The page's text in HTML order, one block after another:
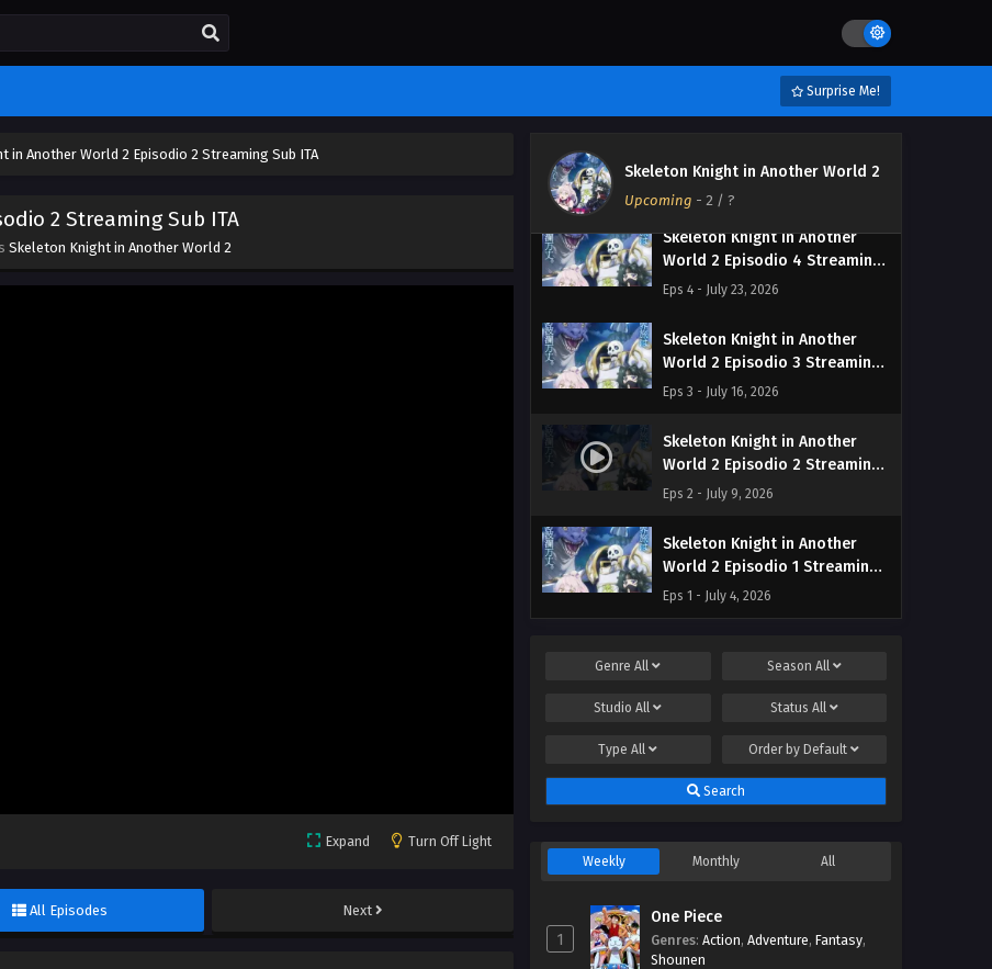
Surprise Me!
in Another World 2 Episodio 2 Streaming Sub ITA
2 Streaming Sub ITA
Skeleton Knight in Another World 2
Expand Turn Off Light
All Episodes Next
Skeleton Knight in Another World 2
Upcoming - 2 / ?
Skeleton Knight in Another
Eps 6 - August 6, 2026
Sub ITA
Skeleton Knight in Another
World 2 Episodio 4 Streaming
Sub ITA
Eps 4 - July 23, 2026
Skeleton Knight in Another
World 2 Episodio 3 Streaming
Sub ITA
Eps 3 - July 16, 2026
Skeleton Knight in Another
World 2 Episodio 2 Streaming
Sub ITA
Eps 2 - July 9, 2026
Skeleton Knight in Another
World 2 Episodio 1 Streaming
Sub ITA
Eps 1 - July 4, 2026
GenreAll Season All
StudioAll Status All
TypeAll Order by Default
Search
Weekly Monthly All
1
One Piece
Genres: Action, Adventure, Fantasy,
Shounen